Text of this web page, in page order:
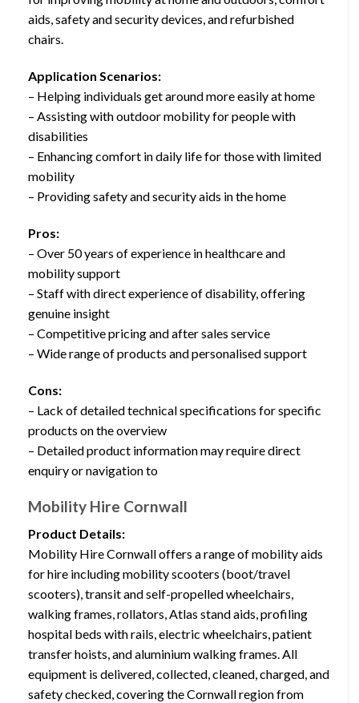
aids, safety and security devices, and refurbished
chairs.
Application Scenarios:
– Helping individuals get around more easily at home
– Assisting with outdoor mobility for people with
disabilities
– Enhancing comfort in daily life for those with limited
mobility
– Providing safety and security aids in the home
Pros:
– Over 50 years of experience in healthcare and
mobility support
– Staff with direct experience of disability, offering
genuine insight
– Competitive pricing and after sales service
– Wide range of products and personalised support
Cons:
– Lack of detailed technical specifications for specific
products on the overview
– Detailed product information may require direct
enquiry or navigation to
Mobility Hire Cornwall
Product Details:
Mobility Hire Cornwall offers a range of mobility aids
for hire including mobility scooters (boot/travel
scooters), transit and self-propelled wheelchairs,
walking frames, rollators, Atlas stand aids, profiling
hospital beds with rails, electric wheelchairs, patient
transfer hoists, and aluminium walking frames. All
equipment is delivered, collected, cleaned, charged, and
safety checked, covering the Cornwall region from